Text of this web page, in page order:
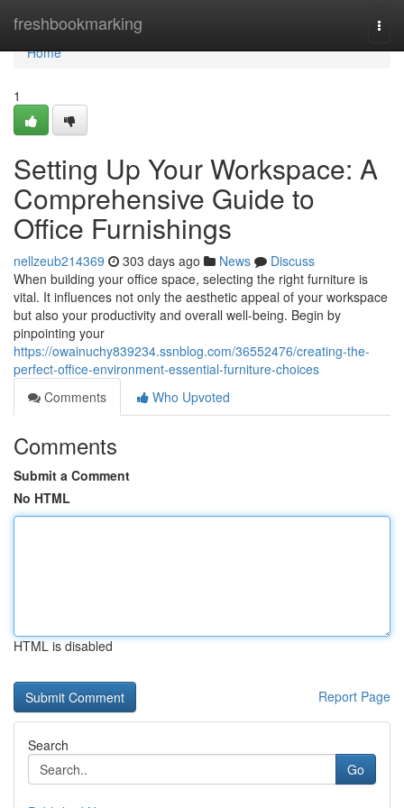
freshbookmarking
Home
Home
1
Setting Up Your Workspace: A
Comprehensive Guide to
Office Furnishings
nellzeub214369 303 days ago News
Discuss
When building your office space, selecting the right furniture is
vital. It influences not only the aesthetic appeal of your workspace
but also your productivity and overall well-being. Begin by
pinpointing your
https://owainuchy839234.ssnblog.com/36552476/creating-the-
perfect-office-environment-essential-furniture-choices
Comments
Who Upvoted
Comments
Submit a Comment
No HTML
HTML is disabled
Report Page
Search
Go